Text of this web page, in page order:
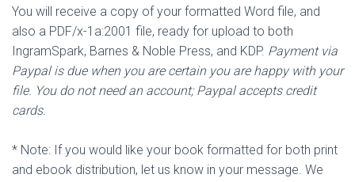
You will receive a copy of your formatted Word file, and
also a PDF/x-1a:2001 file, ready for upload to both
IngramSpark, Barnes & Noble Press, and KDP. Payment via
Paypal is due when you are certain you are happy with your
file. You do not need an account; Paypal accepts credit
cards.
* Note: If you would like your book formatted for both print
and ebook distribution, let us know in your message. We